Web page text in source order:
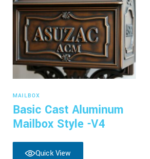
MAILBOX
Basic Cast Aluminum
Mailbox Style -V4
Quick View